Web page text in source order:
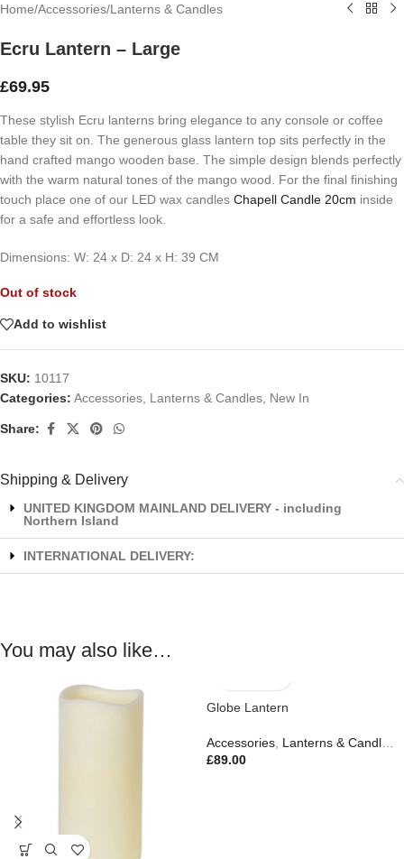
Home/Accessories/Lanterns & Candles
Ecru Lantern – Large
£69.95
These stylish Ecru lanterns bring elegance to any console or coffee
table they sit on. The generous glass lantern top sits perfectly in the
hand crafted mango wooden base. The simple design blends perfectly
with the warm natural tones of the mango wood. For the final finishing
touch place one of our LED wax candles Chapell Candle 20cm inside
for a safe and effortless look.
Dimensions: W: 24 x D: 24 x H: 39 CM
Out of stock
Add to wishlist
SKU: 10117
Categories: Accessories Lanterns & Candles New In
Share:
Shipping & Delivery
UNITED KINGDOM MAINLAND DELIVERY - including
Northern Island
INTERNATIONAL DELIVERY:
You may also like…
Globe Lantern
Accessories Lanterns & Candles
£89.00